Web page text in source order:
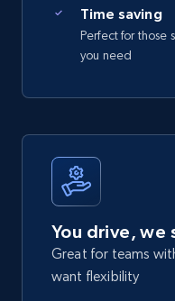
Time saving
Perfect for those
you need
You drive, we
Great for teams
want flexibility